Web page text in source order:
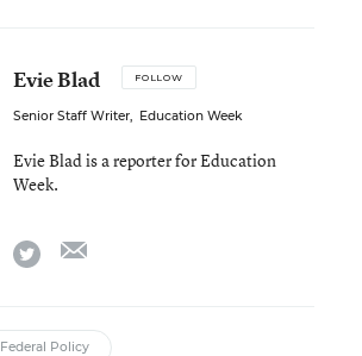
Evie Blad FOLLOW
Senior Staff Writer, Education Week
Evie Blad is a reporter for Education
Week.
twitter
Federal Policy